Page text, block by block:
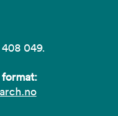
408 049.